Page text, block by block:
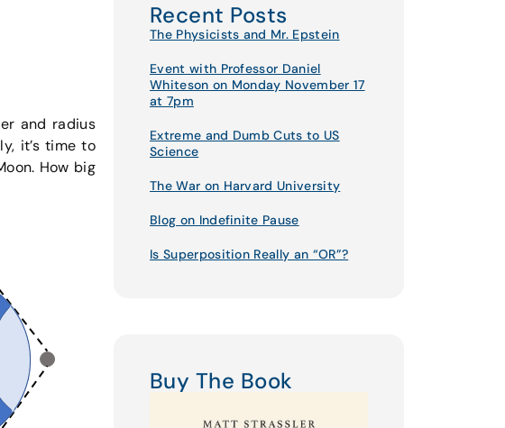
and radius
it’s time to
How big
Recent Posts
The Physicists and Mr. Epstein
Event with Professor Daniel
Whiteson on Monday November 17
at 7pm
Extreme and Dumb Cuts to US
Science
The War on Harvard University
Blog on Indefinite Pause
Is Superposition Really an “OR”?
Buy The Book